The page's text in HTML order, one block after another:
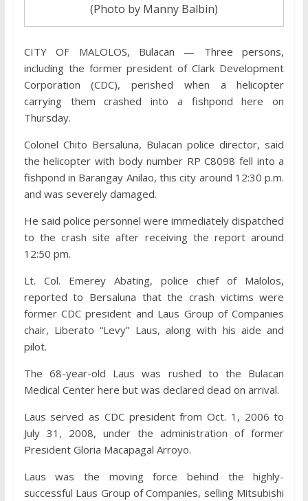
(Photo by Manny Balbin)
CITY OF MALOLOS, Bulacan — Three persons,
including the former president of Clark Development
Corporation (CDC), perished when a helicopter
carrying them crashed into a fishpond here on
Thursday.
Colonel Chito Bersaluna, Bulacan police director, said
the helicopter with body number RP C8098 fell into a
fishpond in Barangay Anilao, this city around 12:30 p.m.
and was severely damaged.
He said police personnel were immediately dispatched
to the crash site after receiving the report around
12:50 pm.
Lt. Col. Emerey Abating, police chief of Malolos,
reported to Bersaluna that the crash victims were
former CDC president and Laus Group of Companies
chair, Liberato “Levy” Laus, along with his aide and
pilot.
The 68-year-old Laus was rushed to the Bulacan
Medical Center here but was declared dead on arrival.
Laus served as CDC president from Oct. 1, 2006 to
July 31, 2008, under the administration of former
President Gloria Macapagal Arroyo.
Laus was the moving force behind the highly-
successful Laus Group of Companies, selling Mitsubishi